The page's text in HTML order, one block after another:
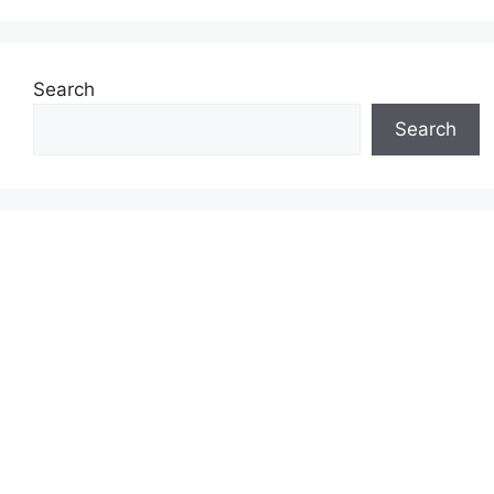
Search
Search